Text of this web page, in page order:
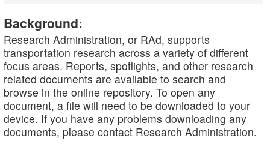
Background:
Research Administration, or RAd, supports
transportation research across a variety of different
focus areas. Reports, spotlights, and other research
related documents are available to search and
browse in the online repository. To open any
document, a file will need to be downloaded to your
device. If you have any problems downloading any
documents, please contact Research Administration.